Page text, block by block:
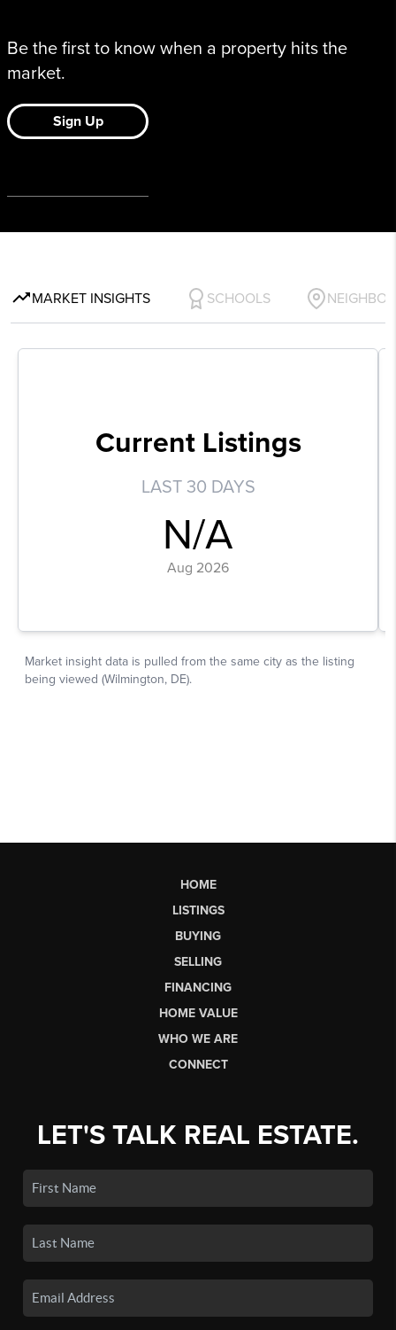
HOME
LISTINGS
BUYING
SELLING
FINANCING
HOME VALUE
WHO WE ARE
CONNECT
LET'S TALK REAL ESTATE.